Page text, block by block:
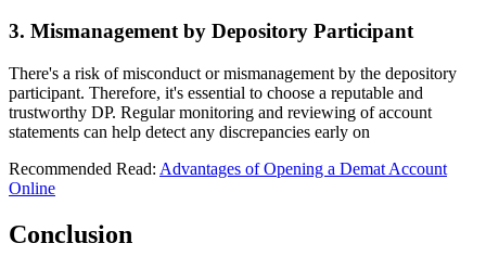
3. Mismanagement by Depository Participant
There's a risk of misconduct or mismanagement by the depository
participant. Therefore, it's essential to choose a reputable and
trustworthy DP. Regular monitoring and reviewing of account
statements can help detect any discrepancies early on
Recommended Read: Advantages of Opening a Demat Account
Online
Conclusion